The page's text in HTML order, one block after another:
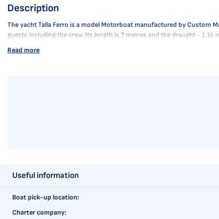
Description
The yacht Talla Ferro is a model Motorboat manufactured by Custom
guests including the crew. Its length is 7 metres and the draught -
Read more
Useful information
Boat pick-up location:
Charter company: